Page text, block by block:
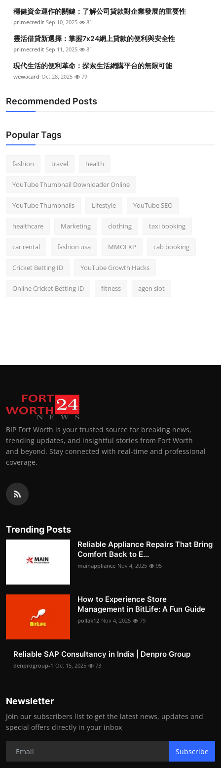
穩健資金運作的關鍵：了解公司貸款對企業發展的重要性
primecredit Sep 10, 2025 81
靈活借貸新選擇：掌握7x24網上貸款的便利與安全性
primecredit Sep 11, 2025 81
現代生活的便利革命：探索生活網購平台的無限可能
wewacard Oct 28, 2025 79
Recommended Posts
Popular Tags
fashion travel health
YouTube Thumbnail Downloader Online
YouTube Thumbnails Lifestyle YouTube SEO
healthcare Marketing clothing taxi booking
car rental fashion usa MMOEXP cab booking
Cricket Betting ID YouTube Growth Hacks
Online Cricket Betting ID fitness agen slot
BIP Fort Worth is your trusted source for breaking news,
trending updates, and insightful stories from Fort Worth
and beyond. Stay connected with real-time and professional
coverage.
Trending Posts
Reliable Appliance Repairs That Bring
Comfort Back to E...
mainappliance Nov 4, 2025 95
How to Experience Store
Management in BitLife: A Fun Guide
pollak12 Nov 4, 2025 79
Reliable SAP Consultancy in India | Denpro Group
denprogroup-1 Oct 15, 2025 73
Newsletter
Join our subscribers list to get the latest news, updates and
special offers directly in your inbox
Subscribe